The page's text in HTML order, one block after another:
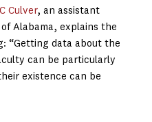
Culver, an assistant
Alabama, explains the
“Getting data about the
can be particularly
existence can be